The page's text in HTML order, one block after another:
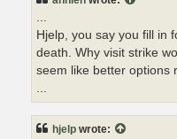
...
Hjelp, you say you fill in
death. Why visit strike
seem like better options
...
hjelp wrote: